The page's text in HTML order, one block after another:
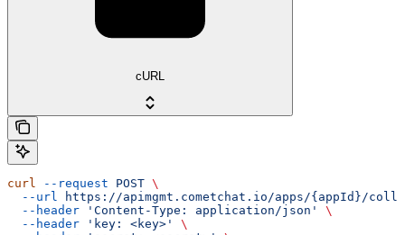
cURL
curl --request POST \
  --url
https://apimgmt.cometchat.io/apps/{appId}/
  --header
'Content-Type: application/json'
\
  --header
'key: <key>'
\